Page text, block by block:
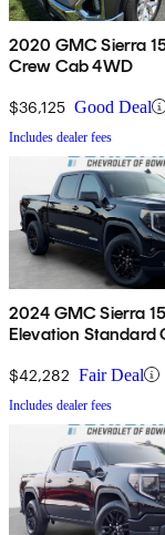
2020 GMC Sierra
Crew Cab 4WD
$36,125 Good Deal
Includes dealer fees
2024 GMC Sierra
Elevation Standard
$42,282 Fair Deal
Includes dealer fees